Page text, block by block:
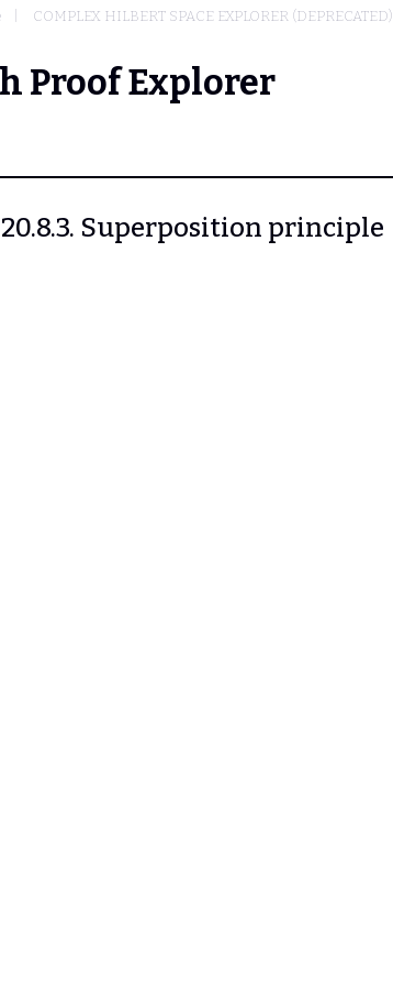
COMPLEX HILBERT SPACE EXPLORER (DEPRECATED)
Proof Explorer
Superposition principle